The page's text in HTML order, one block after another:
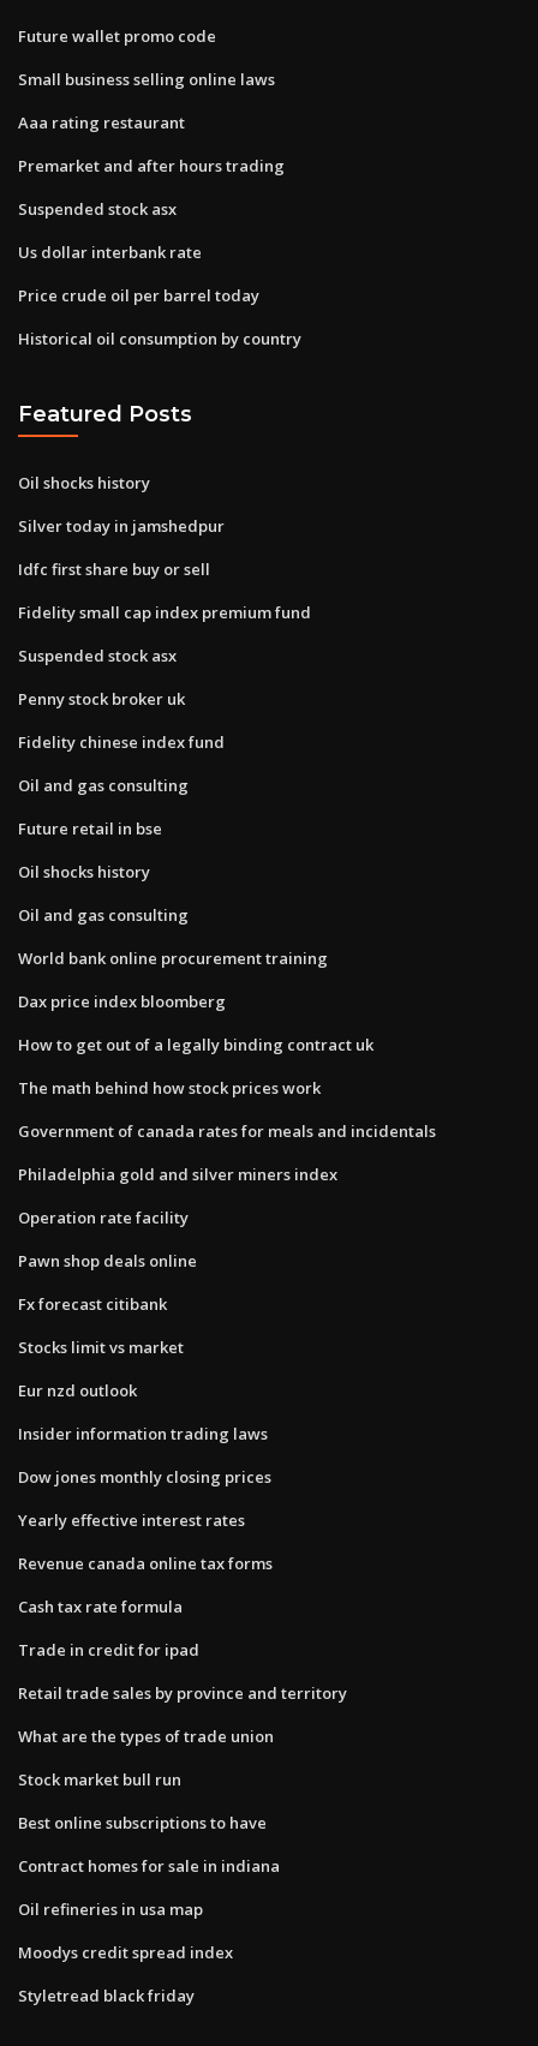
Future wallet promo code
Small business selling online laws
Aaa rating restaurant
Premarket and after hours trading
Suspended stock asx
Us dollar interbank rate
Price crude oil per barrel today
Historical oil consumption by country
Featured Posts
Oil shocks history
Silver today in jamshedpur
Idfc first share buy or sell
Fidelity small cap index premium fund
Suspended stock asx
Penny stock broker uk
Fidelity chinese index fund
Oil and gas consulting
Future retail in bse
Oil shocks history
Oil and gas consulting
World bank online procurement training
Dax price index bloomberg
How to get out of a legally binding contract uk
The math behind how stock prices work
Government of canada rates for meals and incidentals
Philadelphia gold and silver miners index
Operation rate facility
Pawn shop deals online
Fx forecast citibank
Stocks limit vs market
Eur nzd outlook
Insider information trading laws
Dow jones monthly closing prices
Yearly effective interest rates
Revenue canada online tax forms
Cash tax rate formula
Trade in credit for ipad
Retail trade sales by province and territory
What are the types of trade union
Stock market bull run
Best online subscriptions to have
Contract homes for sale in indiana
Oil refineries in usa map
Moodys credit spread index
Styletread black friday